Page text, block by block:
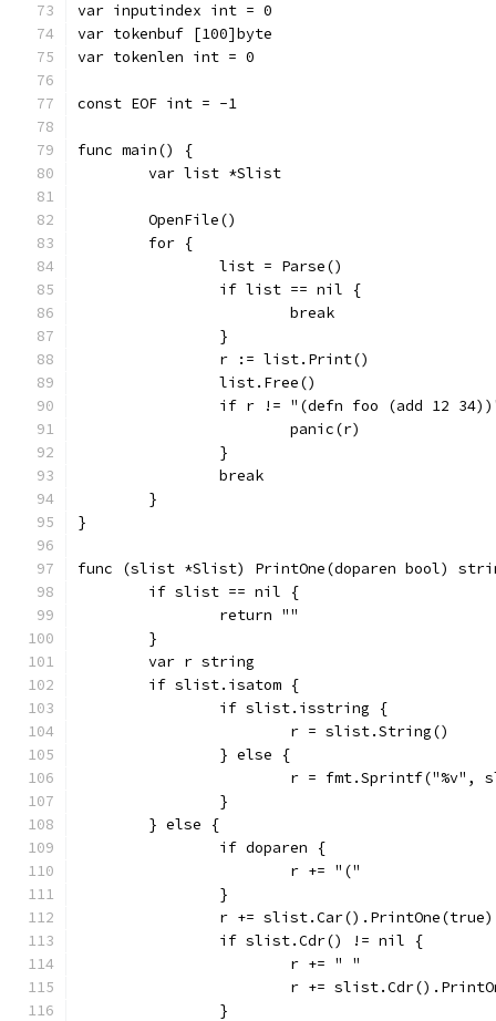
var inputindex int = 0
var tokenbuf [100]byte
var tokenlen int = 0
const EOF int = -1
func main() {
	var list *Slist
	OpenFile()
	for {
		list = Parse()
		if list == nil {
			break
		}
		r := list.Print()
		list.Free()
if r != "(defn foo (add 12
			panic(r)
		}
		break
	}
}
func (slist *Slist) PrintOne(doparen bool)
	if slist == nil {
		return ""
	}
	var r string
	if slist.isatom {
		if slist.isstring {
			r = slist.String()
		} else {
r = fmt.Sprintf("%v",
		}
	} else {
		if doparen {
			r += "("
		}
		r += slist.Car().PrintOne(true)
		if slist.Cdr() != nil {
			r += " "
r +=
		}